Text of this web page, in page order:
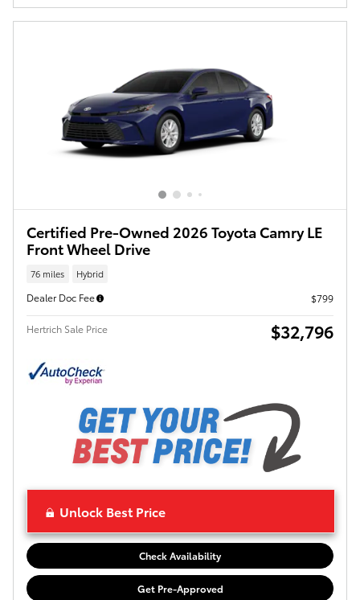
Certified Pre-Owned 2026 Toyota Camry LE
Front Wheel Drive
76 miles Hybrid
Dealer Doc Fee $799
Hertrich Sale Price $32,796
Unlock Best Price
Check Availability
Get Pre-Approved